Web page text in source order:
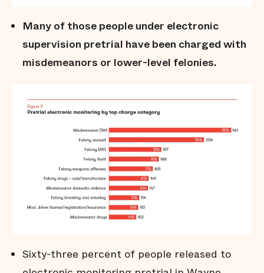
Many of those people under electronic
supervision pretrial have been charged with
misdemeanors or lower-level felonies.
Sixty-three percent of people released to